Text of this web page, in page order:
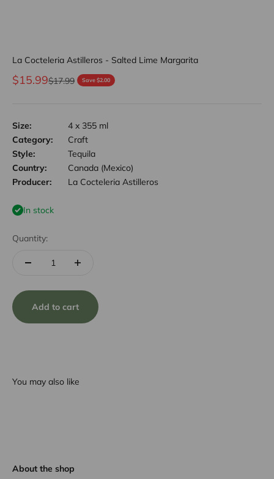
La Cocteleria Astilleros - Salted Lime Margarita
Sale price
$15.99Regular price
$17.99 Save $2.00
Size:
4 x 355 ml
Category:
Craft
Style:
Tequila
Country:
Canada (Mexico)
Producer:
La Cocteleria Astilleros
In stock
Quantity:
Add to cart
You may also like
About the shop